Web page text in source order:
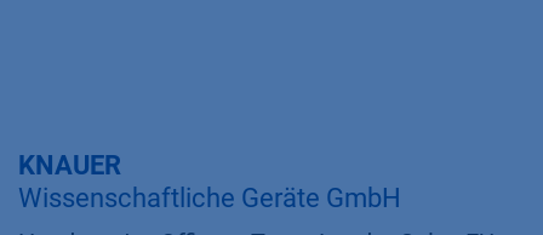
KNAUER
Wissenschaftliche Geräte GmbH